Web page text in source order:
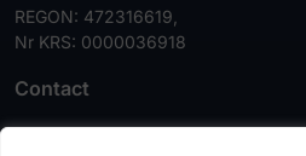
REGON: 472316619,
Nr KRS: 0000036918
Contact